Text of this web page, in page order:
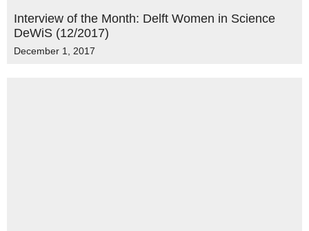
Interview of the Month: Delft Women in Science
DeWiS (12/2017)
December 1, 2017